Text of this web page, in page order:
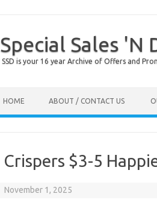
Special Sales 'N
SSD is your 16 year Archive of Offers and
HOME ABOUT / CONTACT US
Crispers $3-5
November 1, 2025